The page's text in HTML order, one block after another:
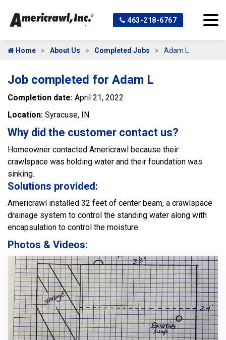
463-218-6767
Home About Us Completed Jobs Adam L
Job completed for Adam L
Completion date: April 21, 2022
Location: Syracuse, IN
Why did the customer contact us?
Homeowner contacted Americrawl because their
crawlspace was holding water and their foundation was
sinking.
Solutions provided:
Americrawl installed 32 feet of center beam, a crawlspace
drainage system to control the standing water along with
encapsulation to control the moisture.
Photos & Videos: